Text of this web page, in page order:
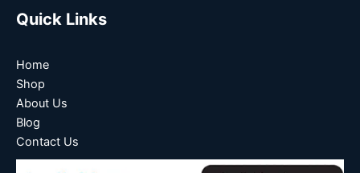
Quick Links
Home
Shop
About Us
Blog
Contact Us